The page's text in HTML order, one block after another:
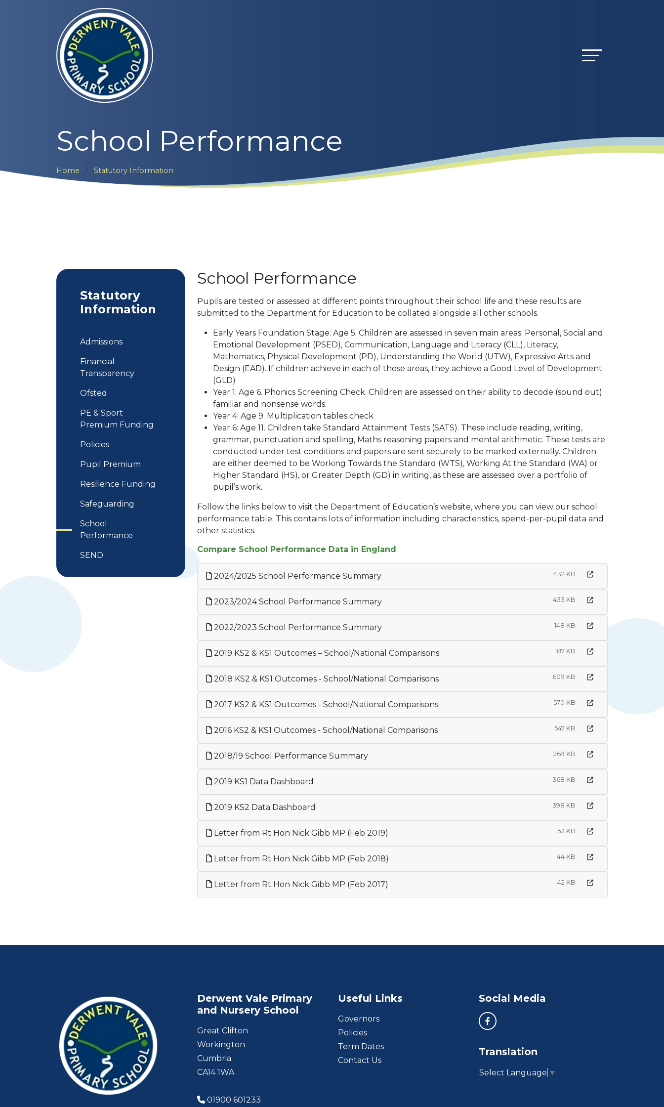
School Performance
Home Statutory Information
School Performance
Pupils are tested or assessed at different points throughout their school life and these results are
submitted to the Department for Education to be collated alongside all other schools.
Early Years Foundation Stage: Age 5. Children are assessed in seven main areas: Personal, Social and
Emotional Development (PSED), Communication, Language and Literacy (CLL), Literacy,
Mathematics, Physical Development (PD), Understanding the World (UTW), Expressive Arts and
Design (EAD). If children achieve in each of those areas, they achieve a Good Level of Development
(GLD)
Year 1: Age 6. Phonics Screening Check. Children are assessed on their ability to decode (sound out)
familiar and nonsense words.
Year 4: Age 9. Multiplication tables check
Year 6: Age 11. Children take Standard Attainment Tests (SATS). These include reading, writing,
grammar, punctuation and spelling, Maths reasoning papers and mental arithmetic. These tests are
conducted under test conditions and papers are sent securely to be marked externally. Children
are either deemed to be Working Towards the Standard (WTS), Working At the Standard (WA) or
Higher Standard (HS), or Greater Depth (GD) in writing, as these are assessed over a portfolio of
pupil’s work.
Follow the links below to visit the Department of Education’s website, where you can view our school
performance table. This contains lots of information including characteristics, spend-per-pupil data and
other statistics.
Compare School Performance Data in England
2024/2025 School Performance Summary 432 KB
2023/2024 School Performance Summary 433 KB
2022/2023 School Performance Summary 148 KB
2019 KS2 & KS1 Outcomes – School/National Comparisons 187 KB
2018 KS2 & KS1 Outcomes - School/National Comparisons 609 KB
2017 KS2 & KS1 Outcomes - School/National Comparisons 570 KB
2016 KS2 & KS1 Outcomes - School/National Comparisons 547 KB
2018/19 School Performance Summary 269 KB
2019 KS1 Data Dashboard 368 KB
2019 KS2 Data Dashboard 398 KB
Letter from Rt Hon Nick Gibb MP (Feb 2019) 53 KB
Letter from Rt Hon Nick Gibb MP (Feb 2018) 44 KB
Letter from Rt Hon Nick Gibb MP (Feb 2017) 42 KB
Statutory
Information
Admissions
Financial
Transparency
Ofsted
PE & Sport
Premium Funding
Policies
Pupil Premium
Resilience Funding
Safeguarding
School
Performance
SEND
Derwent Vale Primary
and Nursery School
Great Clifton
Workington
Cumbria
CA14 1WA
01900 601233
Useful Links
Governors
Policies
Term Dates
Contact Us
Social Media
Translation
Select Language ▼